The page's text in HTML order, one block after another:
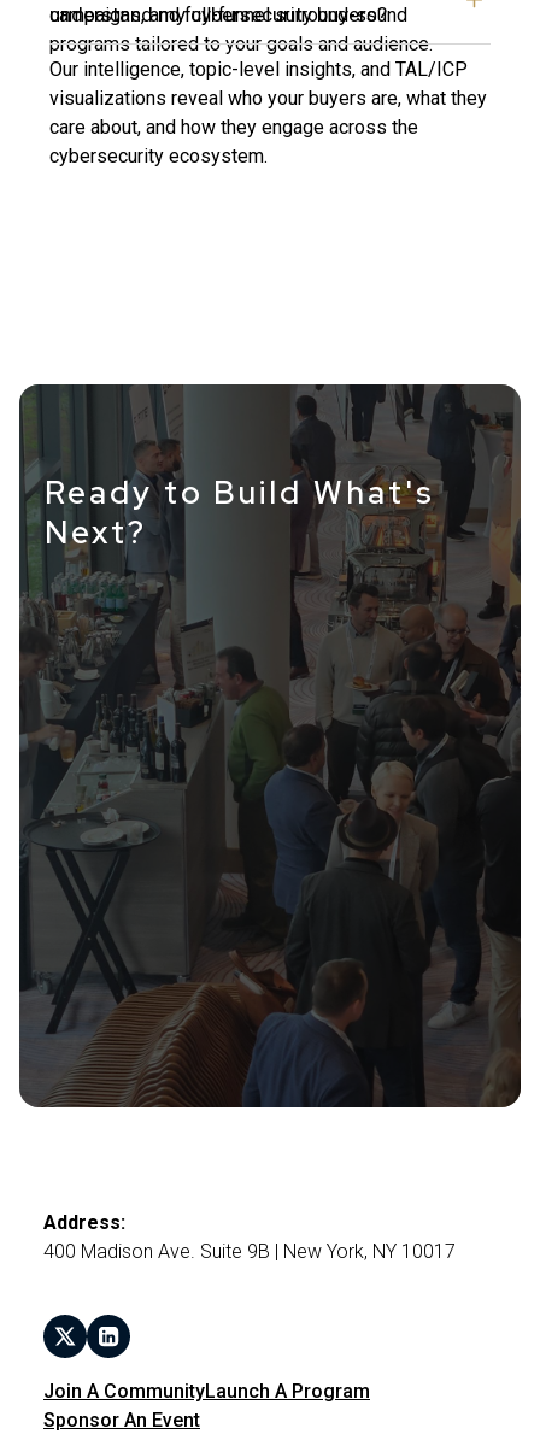
campaigns, and full-funnel surround-sound
programs tailored to your goals and audience.
understand my cybersecurity buyers?
Our intelligence, topic-level insights, and TAL/ICP
visualizations reveal who your buyers are, what they
care about, and how they engage across the
cybersecurity ecosystem.
Ready to Build What's
Next?
Address:
400 Madison Ave. Suite 9B | New York, NY 10017
Join A CommunityLaunch A Program
Sponsor An Event